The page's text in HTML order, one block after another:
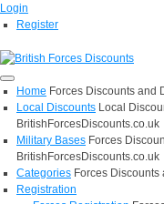
Login
Register
Home Forces Discounts and
Local Discounts Local
BritishForcesDiscounts.co.uk
Military Bases Forces
BritishForcesDiscounts.co.uk
Categories Forces Discounts
Registration